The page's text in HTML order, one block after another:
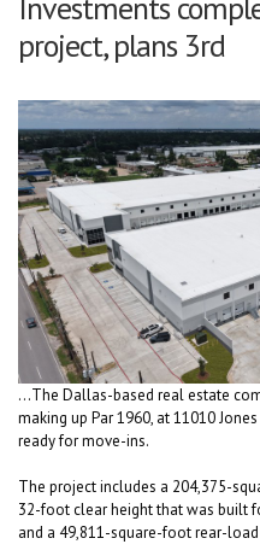
project, plans 3rd
...The Dallas-based real estate
making up Par 1960, at 11010
ready for move-ins.
The project includes a 204,375-
32-foot clear height that was built
and a 49,811-square-foot rear-